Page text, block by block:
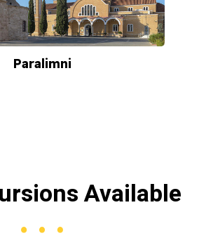
Paralimni
Available